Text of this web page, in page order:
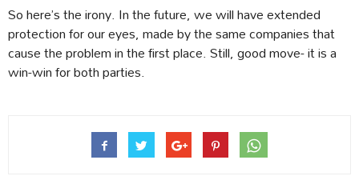
So here’s the irony. In the future, we will have extended
protection for our eyes, made by the same companies that
cause the problem in the first place. Still, good move- it is a
win-win for both parties.